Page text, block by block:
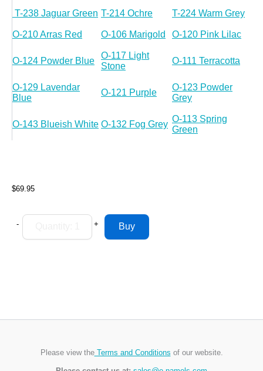
T-238 Jaguar Green T-214 Ochre T-224 Warm Grey
O-210 Arras Red O-106 Marigold O-120 Pink Lilac
O-124 Powder Blue
O-117 Light
Stone
O-111 Terracotta
O-129 Lavendar
Blue
O-121 Purple
O-123 Powder
Grey
O-143 Blueish White O-132 Fog Grey
O-113 Spring
Green
$69.95
- +
Please view theTerms and Conditions of our website.